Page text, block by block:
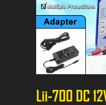
Lii-700 DC